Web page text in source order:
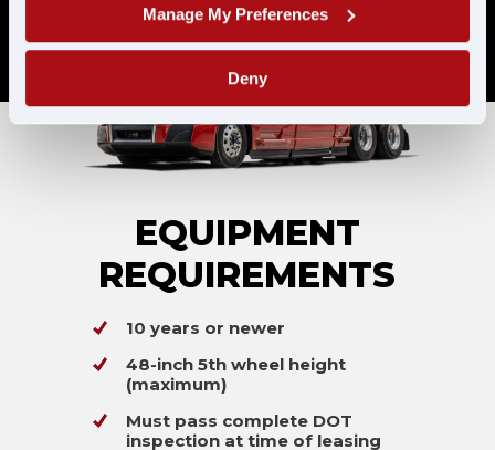
Manage My Preferences
Deny
EQUIPMENT
REQUIREMENTS
10 years or newer
48-inch 5th wheel height
(maximum)
Must pass complete DOT
inspection at time of leasing